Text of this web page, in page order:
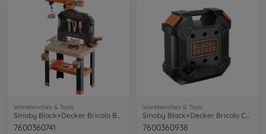
Workbenches & Tools
Smoby Black+Decker Bricolo Builder
7600360741
Workbenches & Tools
Smoby Black+Decker Bricolo Case
7600360938